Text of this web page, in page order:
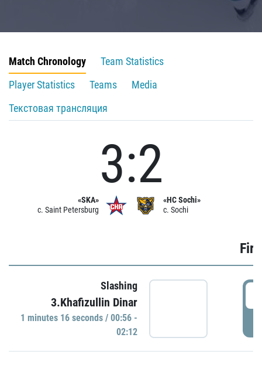
Match Chronology
Team Statistics
Player Statistics
Teams
Media
Текстовая трансляция
«SKA»
c. Saint Petersburg
3:2
«HC Sochi»
c. Sochi
Slashing
3.Khafizullin Dinar
1 minutes 16 seconds / 00:56 -
02:12